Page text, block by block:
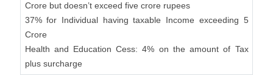
Crore but doesn’t exceed five crore rupees
37% for Individual having taxable Income exceeding 5
Crore
Health and Education Cess: 4% on the amount of Tax
plus surcharge